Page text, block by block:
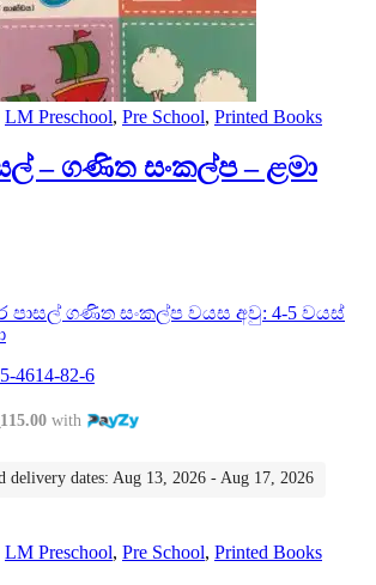
LM Preschool, Pre School, Printed Books
– ගණිත සංකල්ප – ළමා
පාසල් ගණිත සංකල්ප වයස අවු: 4-5 වයස්
4614-82-6
with
delivery dates: Aug 13, 2026 - Aug 17, 2026
LM Preschool, Pre School, Printed Books